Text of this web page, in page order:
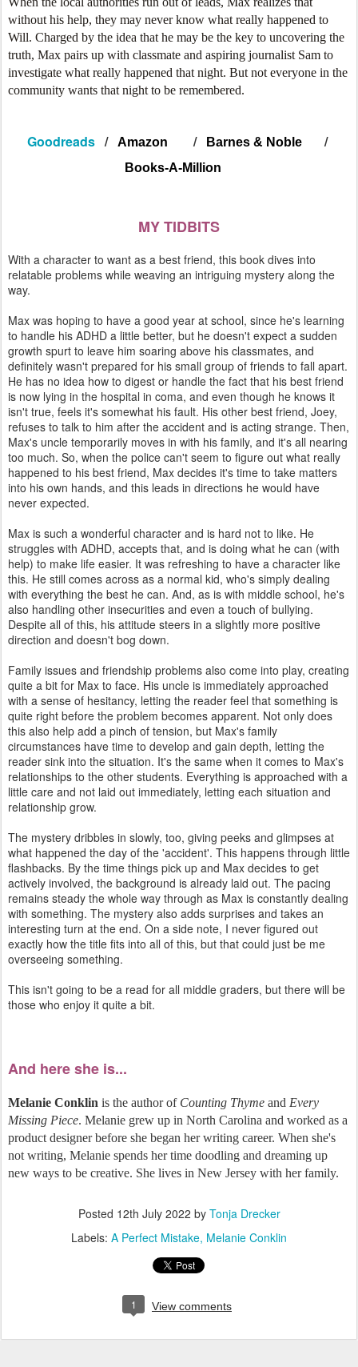
without his help, they may never know what really happened to
Will. Charged by the idea that he may be the key to uncovering the
truth, Max pairs up with classmate and aspiring journalist Sam to
investigate what really happened that night. But not everyone in the
community wants that night to be remembered.
Goodreads / Amazon / Barnes & Noble /
Books-A-Million
MY TIDBITS
With a character to want as a best friend, this book dives into
relatable problems while weaving an intriguing mystery along the
way.
Max was hoping to have a good year at school, since he's learning
to handle his ADHD a little better, but he doesn't expect a sudden
growth spurt to leave him soaring above his classmates, and
definitely wasn't prepared for his small group of friends to fall apart.
He has no idea how to digest or handle the fact that his best friend
is now lying in the hospital in coma, and even though he knows it
isn't true, feels it's somewhat his fault. His other best friend, Joey,
refuses to talk to him after the accident and is acting strange. Then,
Max's uncle temporarily moves in with his family, and it's all nearing
too much. So, when the police can't seem to figure out what really
happened to his best friend, Max decides it's time to take matters
into his own hands, and this leads in directions he would have
never expected.
Max is such a wonderful character and is hard not to like. He
struggles with ADHD, accepts that, and is doing what he can (with
help) to make life easier. It was refreshing to have a character like
this. He still comes across as a normal kid, who's simply dealing
with everything the best he can. And, as is with middle school, he's
also handling other insecurities and even a touch of bullying.
Despite all of this, his attitude steers in a slightly more positive
direction and doesn't bog down.
Family issues and friendship problems also come into play, creating
quite a bit for Max to face. His uncle is immediately approached
with a sense of hesitancy, letting the reader feel that something is
quite right before the problem becomes apparent. Not only does
this also help add a pinch of tension, but Max's family
circumstances have time to develop and gain depth, letting the
reader sink into the situation. It's the same when it comes to Max's
relationships to the other students. Everything is approached with a
little care and not laid out immediately, letting each situation and
relationship grow.
The mystery dribbles in slowly, too, giving peeks and glimpses at
what happened the day of the 'accident'. This happens through little
flashbacks. By the time things pick up and Max decides to get
actively involved, the background is already laid out. The pacing
remains steady the whole way through as Max is constantly dealing
with something. The mystery also adds surprises and takes an
interesting turn at the end. On a side note, I never figured out
exactly how the title fits into all of this, but that could just be me
overseeing something.
This isn't going to be a read for all middle graders, but there will be
those who enjoy it quite a bit.
And here she is...
Melanie Conklin is the author of Counting Thyme and Every
Missing Piece. Melanie grew up in North Carolina and worked as a
product designer before she began her writing career. When she's
not writing, Melanie spends her time doodling and dreaming up
new ways to be creative. She lives in New Jersey with her family.
Posted 12th July 2022 by Tonja Drecker
Labels: A Perfect Mistake Melanie Conklin
1 View comments